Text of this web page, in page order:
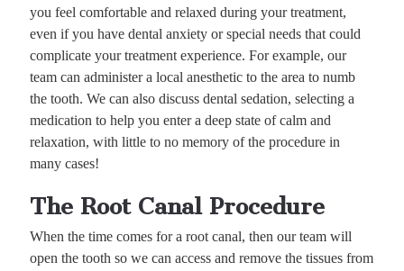
you feel comfortable and relaxed during your treatment,
even if you have dental anxiety or special needs that could
complicate your treatment experience. For example, our
team can administer a local anesthetic to the area to numb
the tooth. We can also discuss dental sedation, selecting a
medication to help you enter a deep state of calm and
relaxation, with little to no memory of the procedure in
many cases!
The Root Canal Procedure
When the time comes for a root canal, then our team will
open the tooth so we can access and remove the tissues from